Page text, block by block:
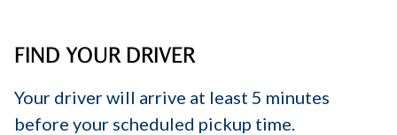
FIND YOUR DRIVER
Your driver will arrive at least 5 minutes
before your scheduled pickup time.